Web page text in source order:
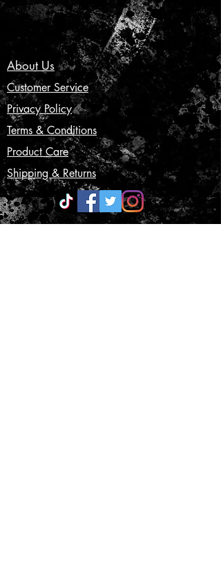
About Us
Customer Service
Privacy Policy
Terms & Conditions
Product Care
Shipping & Returns